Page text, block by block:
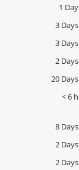
1 Day
3 Days
3 Days
2 Days
20 Days
< 6 h
8 Days
2 Days
2 Days